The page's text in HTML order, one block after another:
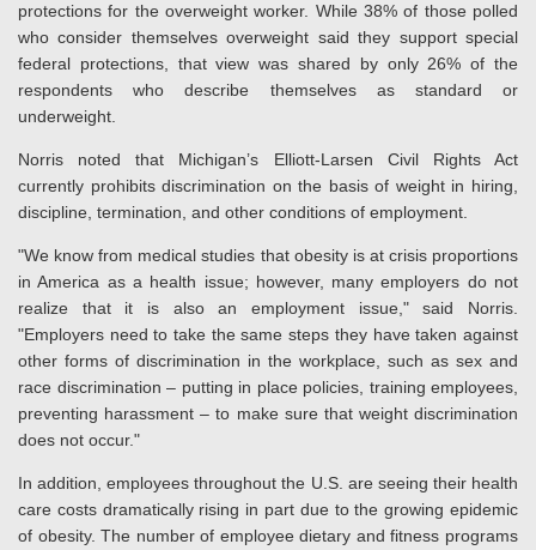
protections for the overweight worker. While 38% of those polled
who consider themselves overweight said they support special
federal protections, that view was shared by only 26% of the
respondents who describe themselves as standard or
underweight.
Norris noted that Michigan’s Elliott-Larsen Civil Rights Act
currently prohibits discrimination on the basis of weight in hiring,
discipline, termination, and other conditions of employment.
"We know from medical studies that obesity is at crisis proportions
in America as a health issue; however, many employers do not
realize that it is also an employment issue," said Norris.
"Employers need to take the same steps they have taken against
other forms of discrimination in the workplace, such as sex and
race discrimination – putting in place policies, training employees,
preventing harassment – to make sure that weight discrimination
does not occur."
In addition, employees throughout the U.S. are seeing their health
care costs dramatically rising in part due to the growing epidemic
of obesity. The number of employee dietary and fitness programs